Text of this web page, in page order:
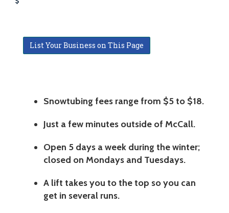
List Your Business on This Page
Snowtubing fees range from $5 to $18.
Just a few minutes outside of McCall.
Open 5 days a week during the winter;
closed on Mondays and Tuesdays.
A lift takes you to the top so you can
get in several runs.